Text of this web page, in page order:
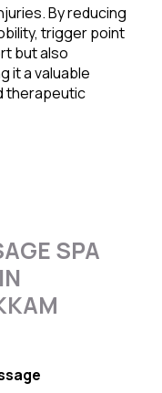
By reducing
trigger point
but also
it a valuable
therapeutic
SPA